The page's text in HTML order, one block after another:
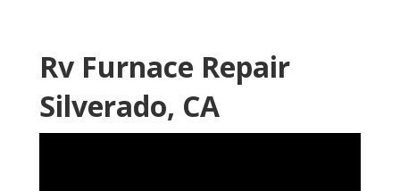
Rv Furnace Repair
Silverado, CA